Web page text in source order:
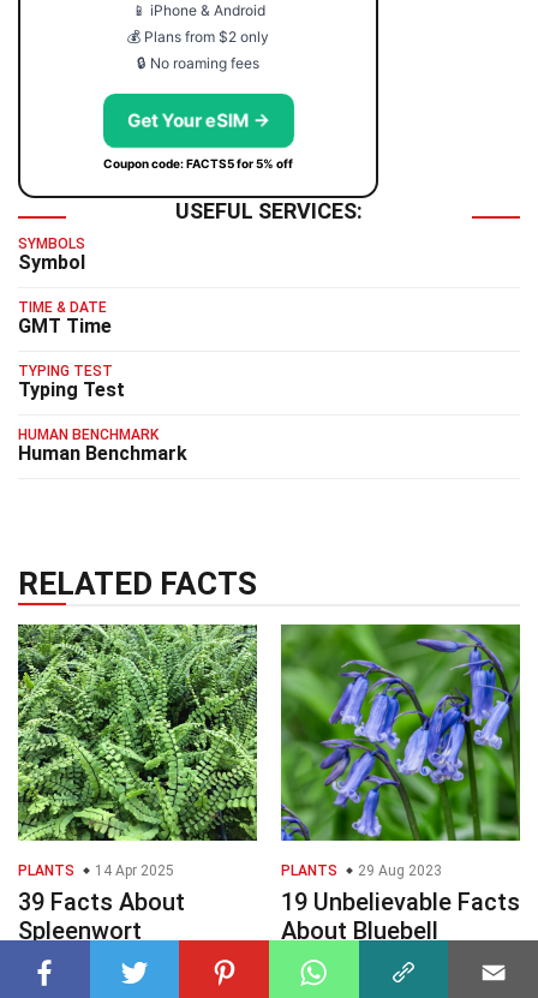
📱 iPhone & Android
💰 Plans from $2 only
🔒 No roaming fees
Get Your eSIM →
Coupon code: FACTS5 for 5% off
USEFUL SERVICES:
SYMBOLS
Symbol
TIME & DATE
GMT Time
TYPING TEST
Typing Test
HUMAN BENCHMARK
Human Benchmark
RELATED FACTS
PLANTS 14 Apr 2025
39 Facts About
Spleenwort
PLANTS 29 Aug 2023
19 Unbelievable Facts
About Bluebell